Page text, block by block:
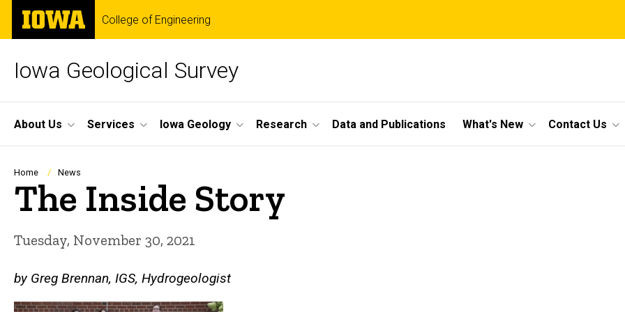
Skip
main
The
University
of
College of Engineering
Iowa Geological Survey
Site
Main
Navigation
About Us Services Iowa Geology Research Data and Publications What's New Contact Us
Breadcrumb
Home News
The Inside Story
Tuesday, November 30, 2021
by Greg Brennan, IGS, Hydrogeologist